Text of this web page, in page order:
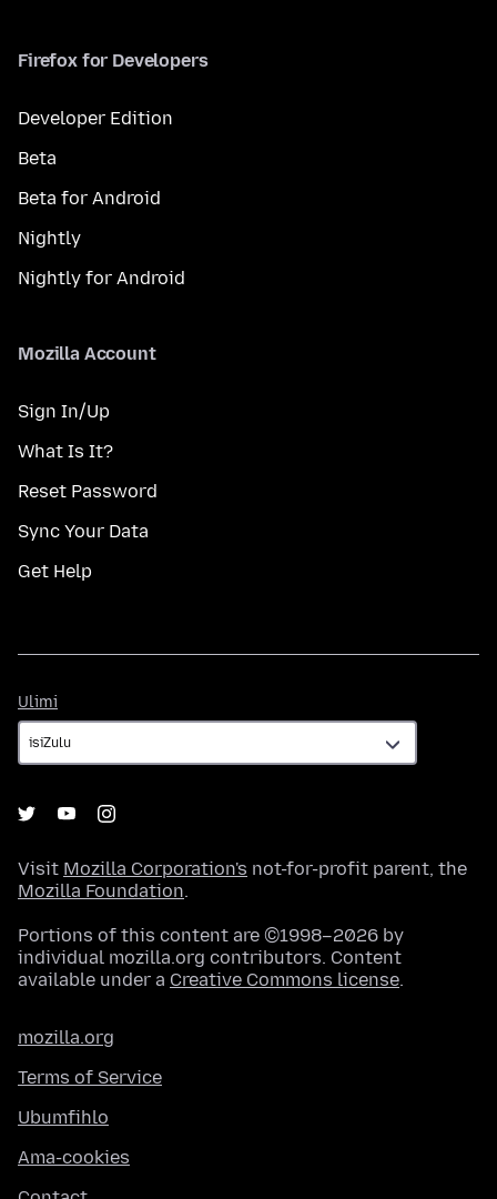
Firefox for Developers
Developer Edition
Beta
Beta for Android
Nightly
Nightly for Android
Mozilla Account
Sign In/Up
What Is It?
Reset Password
Sync Your Data
Get Help
Ulimi
Visit Mozilla Corporation's not-for-profit parent, the
Mozilla Foundation.
Portions of this content are ©1998–2026 by
individual mozilla.org contributors. Content
available under a Creative Commons license.
mozilla.org
Terms of Service
Ubumfihlo
Ama-cookies